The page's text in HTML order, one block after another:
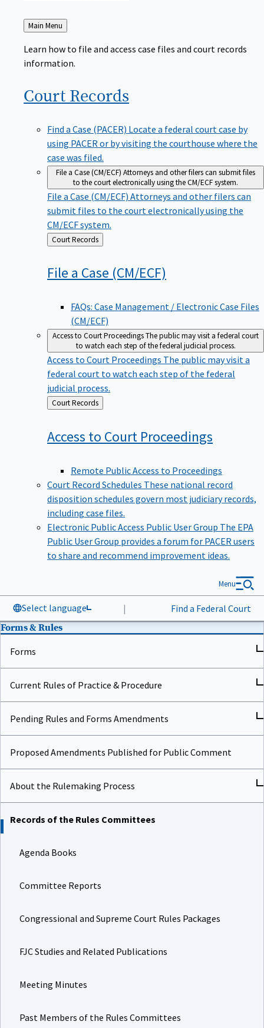
Back
to
Main Menu
Learn how to file and access case files and court records
information.
Court Records
Find a Case (PACER) Locate a federal court case by
using PACER or by visiting the courthouse where the
case was filed.
File a Case (CM/ECF) Attorneys and other filers can submit files
to the court electronically using the CM/ECF system.
File a Case (CM/ECF) Attorneys and other filers can
submit files to the court electronically using the
CM/ECF system.
Back
to
Court Records
File a Case (CM/ECF)
FAQs: Case Management / Electronic Case Files
(CM/ECF)
Access to Court ProceedingsThe public may visit a federal court
to watch each step of the federal judicial process.
Access to Court Proceedings The public may visit a
federal court to watch each step of the federal
judicial process.
Back
to
Court Records
Access to Court Proceedings
Remote Public Access to Proceedings
Court Record Schedules These national record
disposition schedules govern most judiciary records,
including case files.
Electronic Public Access Public User Group The EPA
Public User Group provides a forum for PACER users
to share and recommend improvement ideas.
Select language | Find a Federal Court
Menu
Forms & Rules
Forms
Current Rules of Practice & Procedure
Pending Rules and Forms Amendments
Proposed Amendments Published for Public Comment
About the Rulemaking Process
Records of the Rules Committees
Agenda Books
Committee Reports
Congressional and Supreme Court Rules Packages
FJC Studies and Related Publications
Meeting Minutes
Past Members of the Rules Committees